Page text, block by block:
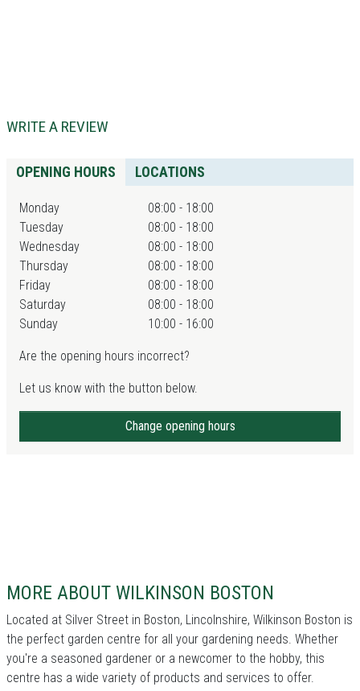
WRITE A REVIEW
OPENING HOURS LOCATIONS
Monday
08:00 - 18:00
Tuesday
08:00 - 18:00
Wednesday
08:00 - 18:00
Thursday
08:00 - 18:00
Friday
08:00 - 18:00
Saturday
08:00 - 18:00
Sunday
10:00 - 16:00
Are the opening hours incorrect?
Let us know with the button below.
Change opening hours
MORE ABOUT WILKINSON BOSTON
Located at Silver Street in Boston, Lincolnshire, Wilkinson Boston is
the perfect garden centre for all your gardening needs. Whether
you're a seasoned gardener or a newcomer to the hobby, this
centre has a wide variety of products and services to offer.